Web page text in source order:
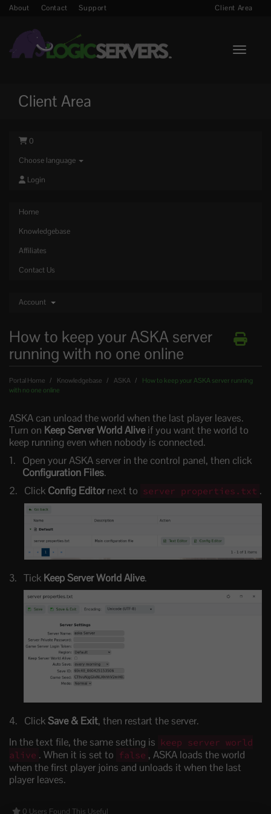
About Contact Support Client Area
Toggle
Client Area
0
Choose language
Login
Home
Knowledgebase
Affiliates
Contact Us
Account
How to keep your ASKA server
running with no one online
Portal Home Knowledgebase ASKA
How to keep your ASKA server running
with no one online
ASKA can unload the world when the last player leaves.
Turn on Keep Server World Aliveif you want the world to
keep running even when nobody is connected.
Open your ASKA server in the control panel, then click
Configuration Files.
Click Config Editornext to server properties.txt .
Tick Keep Server World Alive.
ClickSave & Exit, then restart the server.
In the text file, the same setting is keep server world
alive . When it is set to false , ASKA loads the world
when the first player joins and unloads it when the last
player leaves.
0 Users Found This Useful